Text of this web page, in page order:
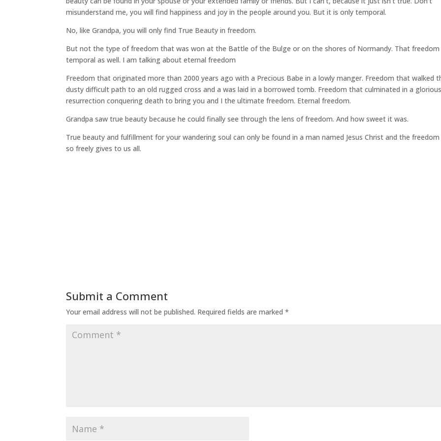
misunderstand me, you will find happiness and joy in the people around you. But it is only temporal.
No, like Grandpa, you will only find True Beauty in freedom.
But not the type of freedom that was won at the Battle of the Bulge or on the shores of Normandy. That freedom
temporal as well. I am talking about eternal freedom
Freedom that originated more than 2000 years ago with a Precious Babe in a lowly manger. Freedom that walked
dusty difficult path to an old rugged cross and a was laid in a borrowed tomb. Freedom that culminated in a glorious
resurrection conquering death to bring you and I the ultimate freedom. Eternal freedom.
Grandpa saw true beauty because he could finally see through the lens of freedom. And how sweet it was.
True beauty and fulfillment for your wandering soul can only be found in a man named Jesus Christ and the freedom
so freely gives to us all.
Submit a Comment
Your email address will not be published. Required fields are marked*